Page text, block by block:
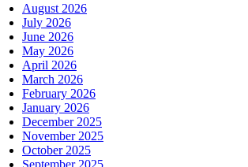
August 2026
July 2026
June 2026
May 2026
April 2026
March 2026
February 2026
January 2026
December 2025
November 2025
October 2025
September 2025